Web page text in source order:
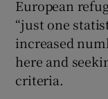
European
“just one
increased
here and
criteria.